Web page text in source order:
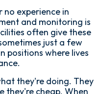
experience in
and monitoring is
often give these
just a few
positions where lives
they're doing. They
they're cheap. When